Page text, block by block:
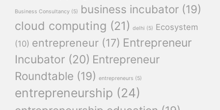
Business Consultancy (5) business incubator (19)
cloud computing (21) delhi (5) Ecosystem
(10) entrepreneur (17) Entrepreneur
Incubator (20) Entrepreneur
Roundtable (19) entrepreneurs (5)
entrepreneurship (24)